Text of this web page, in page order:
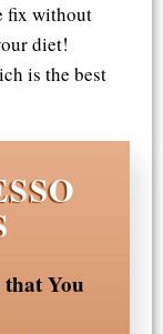
fix without
diet!
is the best
that You